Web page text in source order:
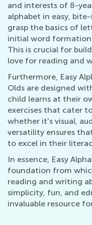
and interests of 8-
alphabet in easy,
grasp the basics of
initial word
This is crucial for
love for reading and
Furthermore, Easy
Olds are designed
child learns at their
exercises that cater
whether it's visual,
versatility ensures
to excel in their
In essence, Easy
foundation from
reading and writing
simplicity, fun, and
invaluable resource